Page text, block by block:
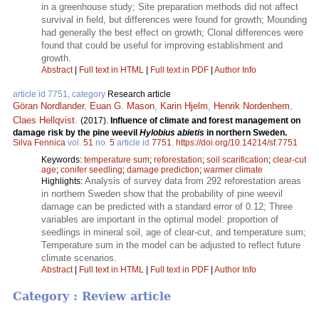
in a greenhouse study; Site preparation methods did not affect
survival in field, but differences were found for growth; Mounding
had generally the best effect on growth; Clonal differences were
found that could be useful for improving establishment and
growth.
Abstract| Full text in HTML | Full text in PDF | Author Info
article id 7751, category Research article
Göran Nordlander, Euan G. Mason Karin Hjelm Henrik Nordenhem
Claes Hellqvist (2017). Influence of climate and forest management on
damage risk by the pine weevil Hylobius abietis in northern Sweden.
Silva Fennica vol. 51 no. 5 article id 7751
https://doi.org/10.14214/sf.7751
Keywords: temperature sum; reforestation; soil scarification; clear-cut
age; conifer seedling; damage prediction; warmer climate
Highlights: Analysis of survey data from 292 reforestation areas
in northern Sweden show that the probability of pine weevil
damage can be predicted with a standard error of 0.12; Three
variables are important in the optimal model: proportion of
seedlings in mineral soil, age of clear-cut, and temperature sum;
Temperature sum in the model can be adjusted to reflect future
climate scenarios.
Abstract| Full text in HTML | Full text in PDF | Author Info
Category : Review article